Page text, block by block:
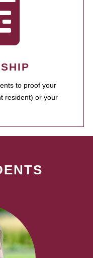
to proof your
resident) or your